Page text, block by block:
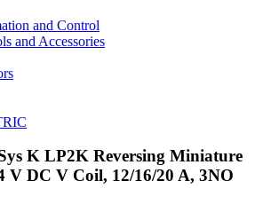
and Control
and Accessories
K LP2K Reversing Miniature
V DC V Coil, 12/16/20 A, 3NO